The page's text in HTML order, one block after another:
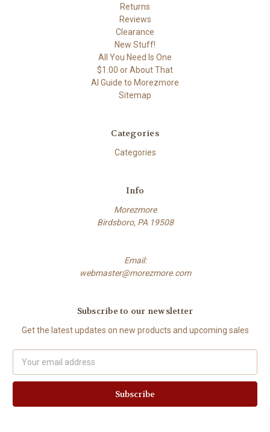
Returns
Reviews
Clearance
New Stuff!
All You Need Is One
$1.00 or About That
AI Guide to Morezmore
Sitemap
Categories
Categories
Info
Morezmore
Birdsboro, PA 19508
Email:
webmaster@morezmore.com
Subscribe to our newsletter
Get the latest updates on new products and upcoming sales
Address